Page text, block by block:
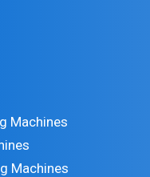
Machines
Machines